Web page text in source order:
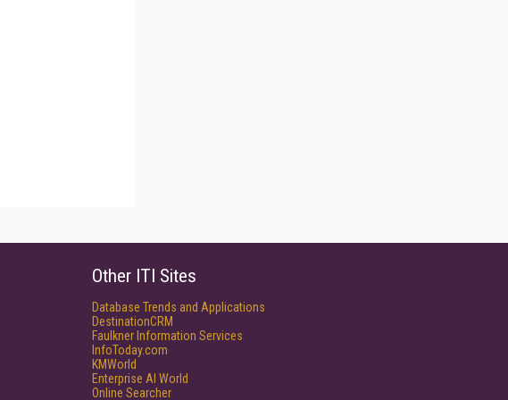
Other ITI Sites
Database Trends and Applications
DestinationCRM
Faulkner Information Services
InfoToday.com
KMWorld
Enterprise AI World
Online Searcher